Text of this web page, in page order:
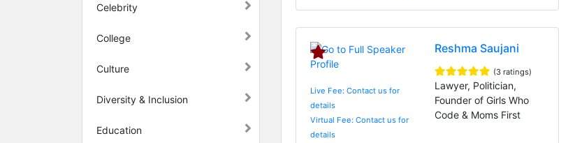
Celebrity
College
Culture
Diversity & Inclusion
Education
Live Fee: Contact us for
details
Virtual Fee: Contact us for
details
Reshma Saujani
(3 ratings)
Lawyer, Politician,
Founder of Girls Who
Code & Moms First